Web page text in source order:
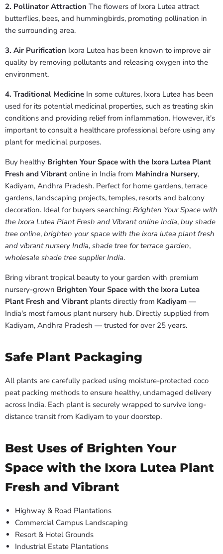
2. Pollinator Attraction The flowers of Ixora Lutea attract
butterflies, bees, and hummingbirds, promoting pollination in
the surrounding area.
3. Air Purification Ixora Lutea has been known to improve air
quality by removing pollutants and releasing oxygen into the
environment.
4. Traditional Medicine In some cultures, Ixora Lutea has been
used for its potential medicinal properties, such as treating skin
conditions and providing relief from inflammation. However, it's
important to consult a healthcare professional before using any
plant for medicinal purposes.
Buy healthy Brighten Your Space with the Ixora Lutea Plant
Fresh and Vibrant online in India from Mahindra Nursery,
Kadiyam, Andhra Pradesh. Perfect for home gardens, terrace
gardens, landscaping projects, temples, resorts and balcony
decoration. Ideal for buyers searching: Brighten Your Space with
the Ixora Lutea Plant Fresh and Vibrant online India, buy shade
tree online, brighten your space with the ixora lutea plant fresh
and vibrant nursery India, shade tree for terrace garden,
wholesale shade tree supplier India.
Bring vibrant tropical beauty to your garden with premium
nursery-grown Brighten Your Space with the Ixora Lutea
Plant Fresh and Vibrant plants directly from Kadiyam —
India's most famous plant nursery hub. Directly supplied from
Kadiyam, Andhra Pradesh — trusted for over 25 years.
Safe Plant Packaging
All plants are carefully packed using moisture-protected coco
peat packing methods to ensure healthy, undamaged delivery
across India. Each plant is securely wrapped to survive long-
distance transit from Kadiyam to your doorstep.
Best Uses of Brighten Your
Space with the Ixora Lutea Plant
Fresh and Vibrant
Highway & Road Plantations
Commercial Campus Landscaping
Resort & Hotel Grounds
Industrial Estate Plantations